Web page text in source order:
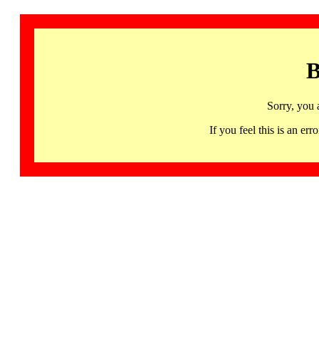
Sorry, you
If you feel this is an